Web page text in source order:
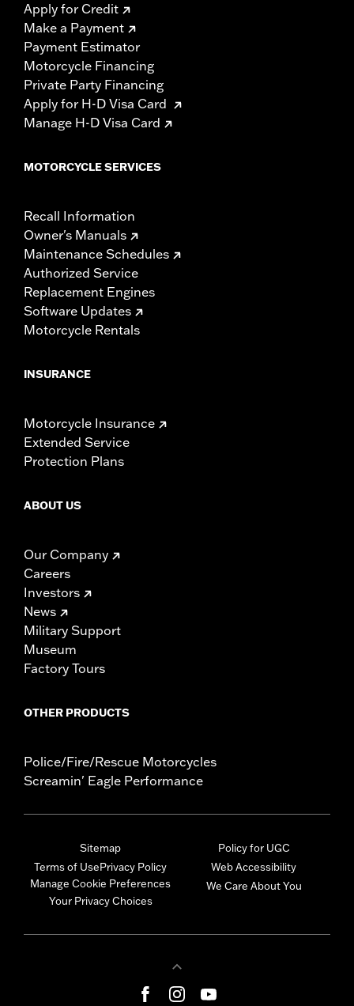
Apply for Credit
Make a Payment
Payment Estimator
Motorcycle Financing
Private Party Financing
Apply for H-D Visa Card
Manage H-D Visa Card
MOTORCYCLE SERVICES
Recall Information
Owner's Manuals
Maintenance Schedules
Authorized Service
Replacement Engines
Software Updates
Motorcycle Rentals
INSURANCE
Motorcycle Insurance
Extended Service
Protection Plans
ABOUT US
Our Company
Careers
Investors
News
Military Support
Museum
Factory Tours
OTHER PRODUCTS
Police/Fire/Rescue Motorcycles
Screamin' Eagle Performance
Sitemap
Terms of UsePrivacy Policy
Manage Cookie Preferences
Your Privacy Choices
Policy for UGC
Web Accessibility
We Care About You